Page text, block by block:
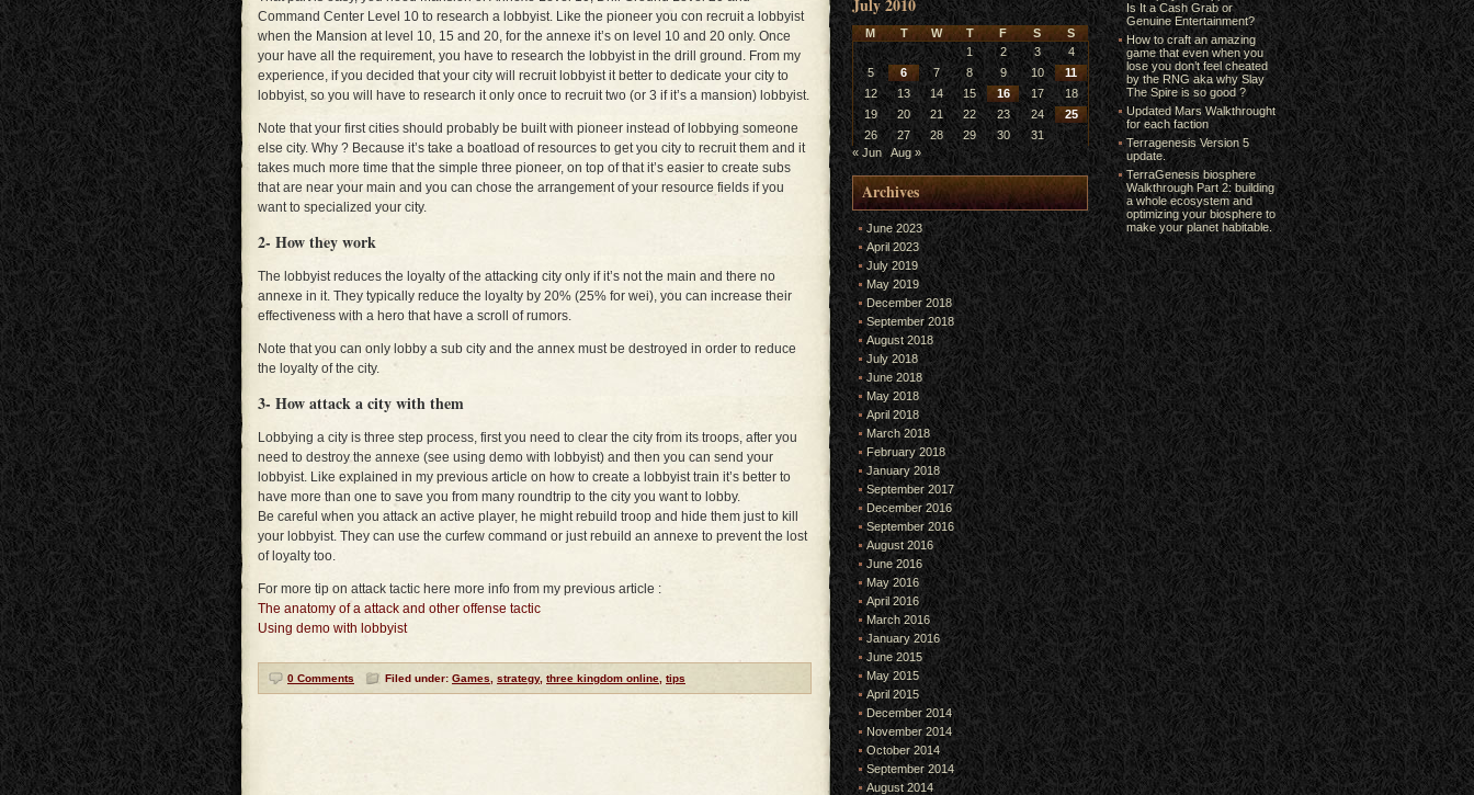
Command Center Level 10 to research a lobbyist. Like the pioneer you con recruit a lobbyist
when the Mansion at level 10, 15 and 20, for the annexe it’s on level 10 and 20 only. Once
your have all the requirement, you have to research the lobbyist in the drill ground. From my
experience, if you decided that your city will recruit lobbyist it better to dedicate your city to
lobbyist, so you will have to research it only once to recruit two (or 3 if it’s a mansion) lobbyist.
Note that your first cities should probably be built with pioneer instead of lobbying someone
else city. Why ? Because it’s take a boatload of resources to get you city to recruit them and it
takes much more time that the simple three pioneer, on top of that it’s easier to create subs
that are near your main and you can chose the arrangement of your resource fields if you
want to specialized your city.
2- How they work
The lobbyist reduces the loyalty of the attacking city only if it’s not the main and there no
annexe in it. They typically reduce the loyalty by 20% (25% for wei), you can increase their
effectiveness with a hero that have a scroll of rumors.
Note that you can only lobby a sub city and the annex must be destroyed in order to reduce
the loyalty of the city.
3- How attack a city with them
Lobbying a city is three step process, first you need to clear the city from its troops, after you
need to destroy the annexe (see using demo with lobbyist) and then you can send your
lobbyist. Like explained in my previous article on how to create a lobbyist train it’s better to
have more than one to save you from many roundtrip to the city you want to lobby.
Be careful when you attack an active player, he might rebuild troop and hide them just to kill
your lobbyist. They can use the curfew command or just rebuild an annexe to prevent the lost
of loyalty too.
For more tip on attack tactic here more info from my previous article :
The anatomy of a attack and other offense tactic
Using demo with lobbyist
0 Comments Filed under: Games strategy, three kingdom online tips
July 2010
M T W T F S
S
1
2 3
4
5
6 7 8 9 10
11
12
13 14 15 16 17
18
19
20 21 22 23 24
25
26
27 28 29 30
31
« Jun
Aug »
Archives
June 2023
April 2023
July 2019
May 2019
December 2018
September 2018
August 2018
July 2018
June 2018
May 2018
April 2018
March 2018
February 2018
January 2018
September 2017
December 2016
September 2016
August 2016
June 2016
May 2016
April 2016
March 2016
January 2016
June 2015
May 2015
April 2015
December 2014
November 2014
October 2014
September 2014
August 2014
Is It a Cash Grab or
Genuine Entertainment?
How to craft an amazing
game that even when you
lose you don’t feel cheated
by the RNG aka why Slay
The Spire is so good ?
Updated Mars Walkthrought
for each faction
Terragenesis Version 5
update.
TerraGenesis biosphere
Walkthrough Part 2: building
a whole ecosystem and
optimizing your biosphere to
make your planet habitable.